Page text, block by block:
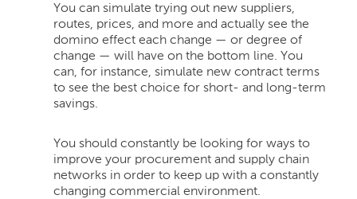
You can simulate trying out new suppliers,
routes, prices, and more and actually see the
domino effect each change — or degree of
change — will have on the bottom line. You
can, for instance, simulate new contract terms
to see the best choice for short- and long-term
savings.
You should constantly be looking for ways to
improve your procurement and supply chain
networks in order to keep up with a constantly
changing commercial environment.